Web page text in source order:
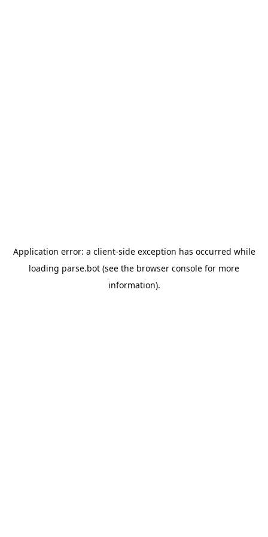
Application error: a client-side exception has occurred while
loading parse.bot (see the browser console for more
information).